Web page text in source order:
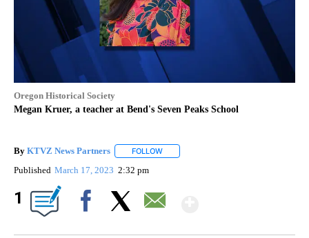
Oregon Historical Society
Megan Kruer, a teacher at Bend's Seven Peaks School
By KTVZ News Partners FOLLOW
Published March 17, 2023 2:32 pm
1